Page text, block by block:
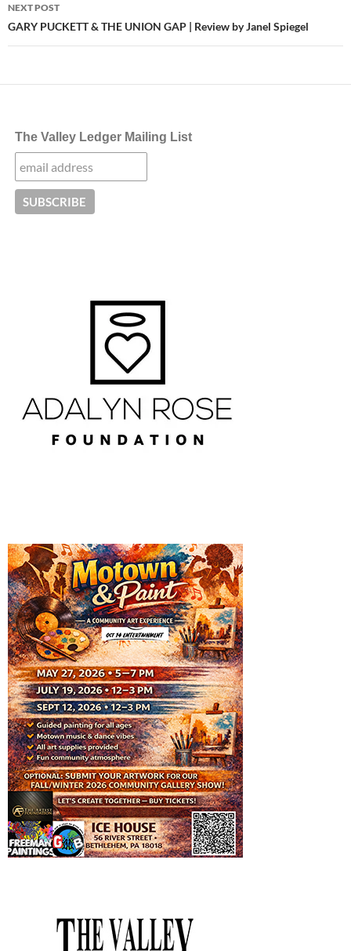
NEXT POST
GARY PUCKETT & THE UNION GAP | Review by Janel Spiegel
The Valley Ledger Mailing List